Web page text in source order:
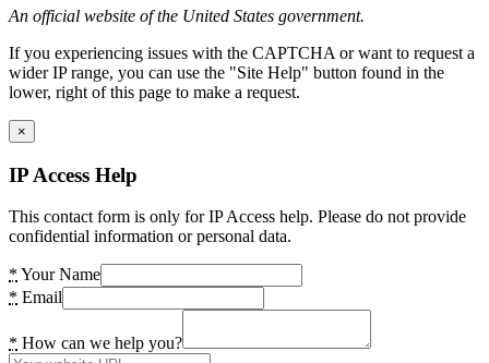
An official website of the United States government.
If you experiencing issues with the CAPTCHA or want to request a
wider IP range, you can use the "Site Help" button found in the
lower, right of this page to make a request.
×
IP Access Help
This contact form is only for IP Access help. Please do not provide
confidential information or personal data.
* Your Name
* Email
* How can we help you?